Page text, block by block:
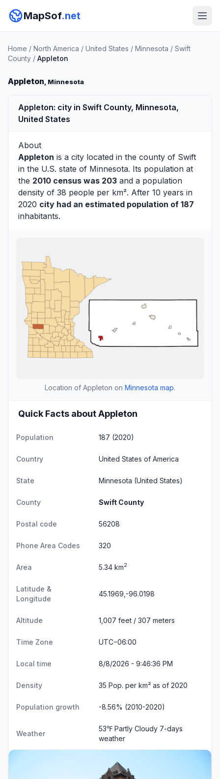
MapSof.net
Home / North America / United States / Minnesota / Swift
County / Appleton
Appleton, Minnesota
Appleton: city in Swift County, Minnesota,
United States
About
Appleton is a city located in the county of Swift
in the U.S. state of Minnesota. Its population at
the 2010 census was 203 and a population
density of 38 people per km². After 10 years in
2020 city had an estimated population of 187
inhabitants.
Location of Appleton on Minnesota map.
Quick Facts about Appleton
Population 187 (2020)
Country United States of America
State Minnesota (United States)
County Swift County
Postal code 56208
Phone Area Codes 320
Area 5.34 km2
Latitude &
Longitude
45.1969,-96.0198
Altitude 1,007 feet / 307 meters
Time Zone UTC−06:00
Local time 8/8/2026 - 9:46:37 PM
Density 35 Pop. per km² as of 2020
Population growth -8.56% (2010-2020)
Weather
53℉ Partly Cloudy 7-days
weather